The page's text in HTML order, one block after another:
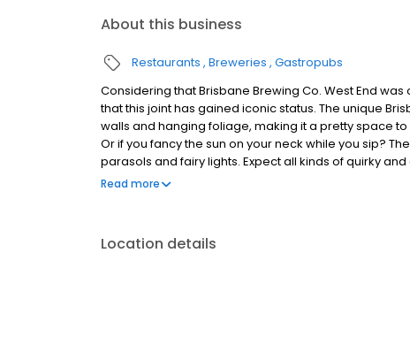
About this business
Restaurants Breweries Gastropubs
Considering that Brisbane Brewing Co. West End
that this joint has gained iconic status. The unique
walls and hanging foliage, making it a pretty space
Or if you fancy the sun on your neck while you sip?
parasols and fairy lights. Expect all kinds of quirky
to the pretty, pink Raspberry Sour. For those of you
Read more
Location details